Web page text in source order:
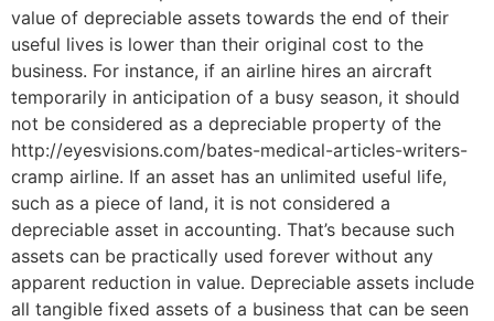
value of depreciable assets towards the end of their
useful lives is lower than their original cost to the
business. For instance, if an airline hires an aircraft
temporarily in anticipation of a busy season, it should
not be considered as a depreciable property of the
http://eyesvisions.com/bates-medical-articles-writers-
cramp airline. If an asset has an unlimited useful life,
such as a piece of land, it is not considered a
depreciable asset in accounting. That’s because such
assets can be practically used forever without any
apparent reduction in value. Depreciable assets include
all tangible fixed assets of a business that can be seen